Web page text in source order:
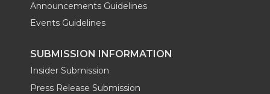
Announcements Guidelines
Events Guidelines
SUBMISSION INFORMATION
Insider Submission
Press Release Submission